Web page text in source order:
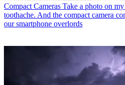
Compact Cameras Take a photo on
toothache. And the compact camera
our smartphone overlords